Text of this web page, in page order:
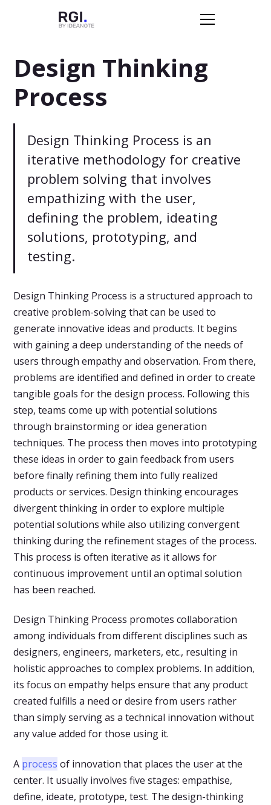
Design Thinking
Process
Design Thinking Process is an
iterative methodology for creative
problem solving that involves
empathizing with the user,
defining the problem, ideating
solutions, prototyping, and
testing.
Design Thinking Process is a structured approach to
creative problem-solving that can be used to
generate innovative ideas and products. It begins
with gaining a deep understanding of the needs of
users through empathy and observation. From there,
problems are identified and defined in order to create
tangible goals for the design process. Following this
step, teams come up with potential solutions
through brainstorming or idea generation
techniques. The process then moves into prototyping
these ideas in order to gain feedback from users
before finally refining them into fully realized
products or services. Design thinking encourages
divergent thinking in order to explore multiple
potential solutions while also utilizing convergent
thinking during the refinement stages of the process.
This process is often iterative as it allows for
continuous improvement until an optimal solution
has been reached.
Design Thinking Process promotes collaboration
among individuals from different disciplines such as
designers, engineers, marketers, etc., resulting in
holistic approaches to complex problems. In addition,
its focus on empathy helps ensure that any product
created fulfills a need or desire from users rather
than simply serving as a technical innovation without
any value added for those using it.
A process of innovation that places the user at the
center. It usually involves five stages: empathise,
define, ideate, prototype, test. The design-thinking